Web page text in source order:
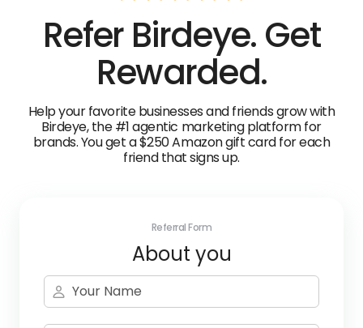
Refer Birdeye. Get
Rewarded.
Help your favorite businesses and friends grow with
Birdeye, the #1 agentic marketing platform for
brands. You get a $250 Amazon gift card for each
friend that signs up.
Referral Form
About you